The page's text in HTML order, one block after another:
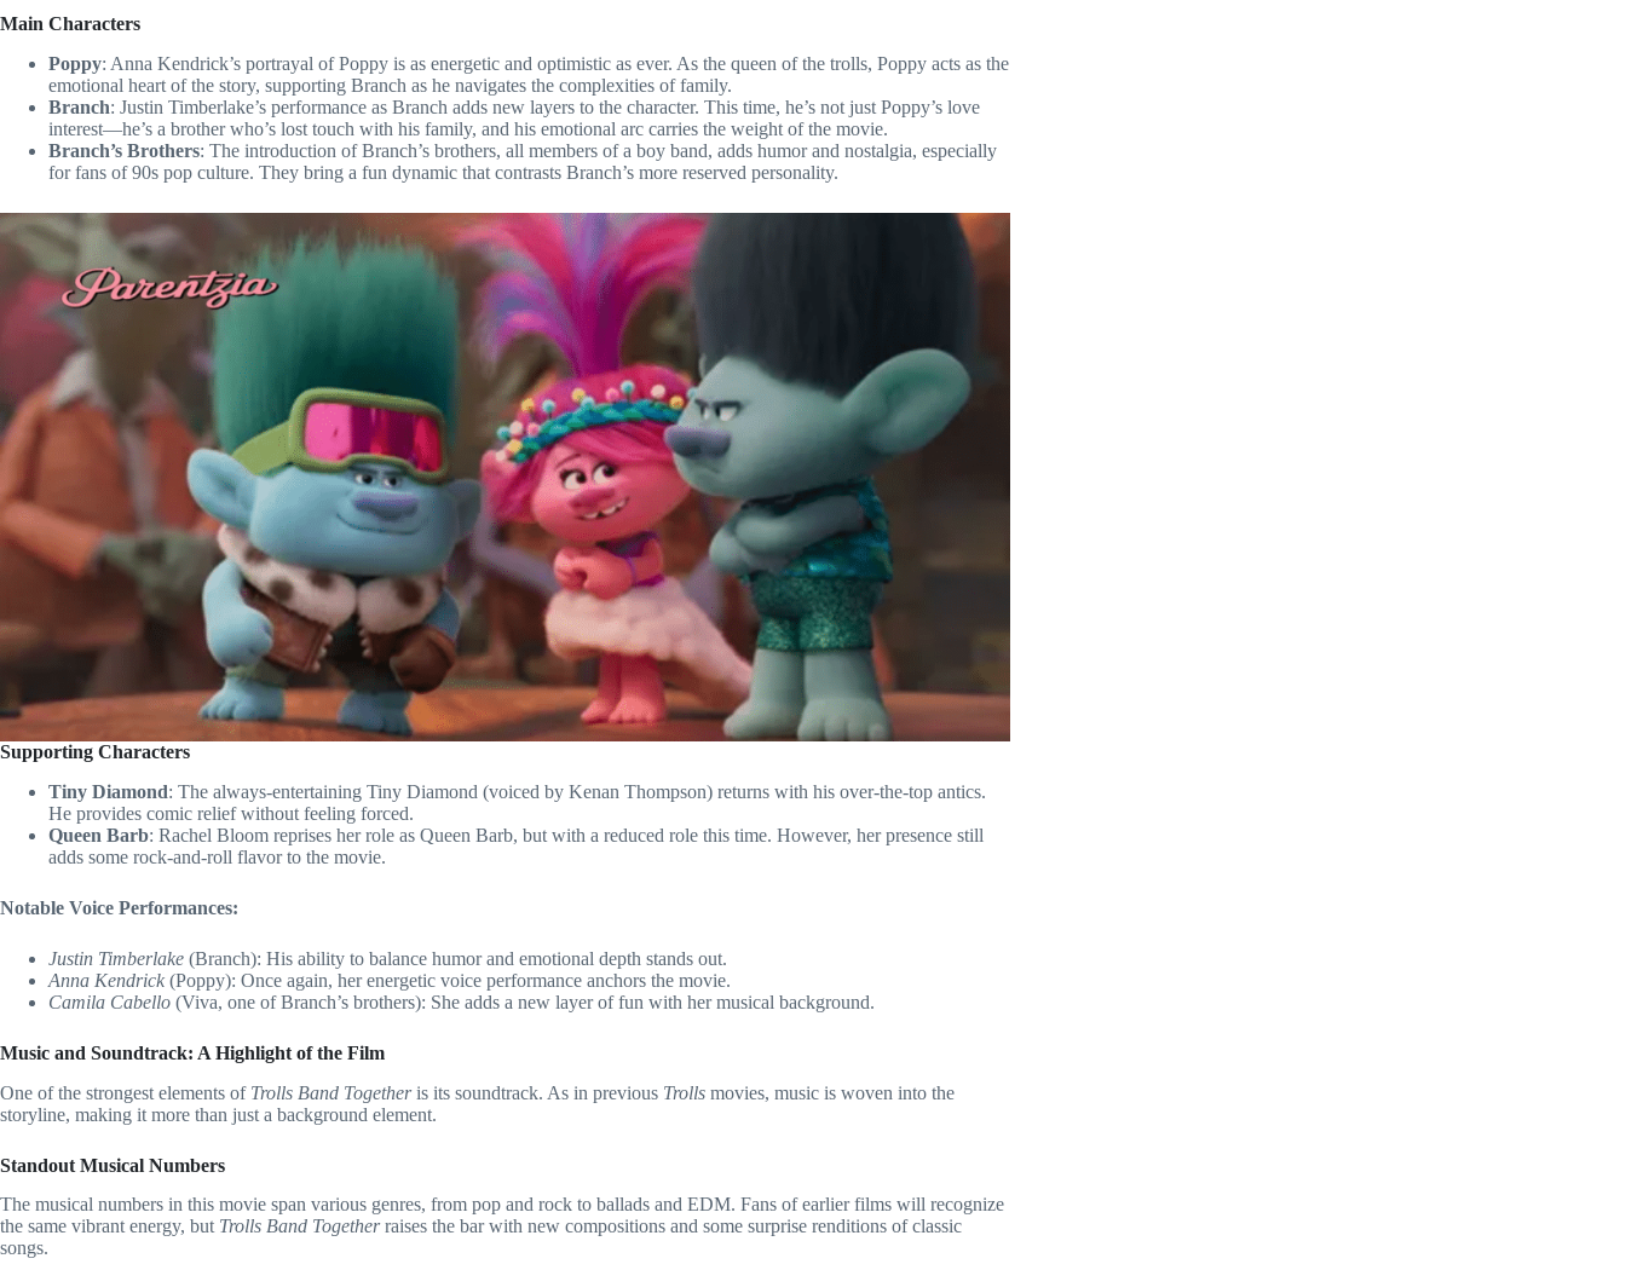
Main Characters
Poppy: Anna Kendrick’s portrayal of Poppy is as energetic and optimistic as ever. As the queen of the trolls, Poppy acts as the
emotional heart of the story, supporting Branch as he navigates the complexities of family.
Branch: Justin Timberlake’s performance as Branch adds new layers to the character. This time, he’s not just Poppy’s love
interest—he’s a brother who’s lost touch with his family, and his emotional arc carries the weight of the movie.
Branch’s Brothers: The introduction of Branch’s brothers, all members of a boy band, adds humor and nostalgia, especially
for fans of 90s pop culture. They bring a fun dynamic that contrasts Branch’s more reserved personality.
Supporting Characters
Tiny Diamond: The always-entertaining Tiny Diamond (voiced by Kenan Thompson) returns with his over-the-top antics.
He provides comic relief without feeling forced.
Queen Barb: Rachel Bloom reprises her role as Queen Barb, but with a reduced role this time. However, her presence still
adds some rock-and-roll flavor to the movie.
Notable Voice Performances:
Justin Timberlake (Branch): His ability to balance humor and emotional depth stands out.
Anna Kendrick (Poppy): Once again, her energetic voice performance anchors the movie.
Camila Cabello (Viva, one of Branch’s brothers): She adds a new layer of fun with her musical background.
Music and Soundtrack: A Highlight of the Film
One of the strongest elements of Trolls Band Togetheris its soundtrack. As in previous Trolls movies, music is woven into the
storyline, making it more than just a background element.
Standout Musical Numbers
The musical numbers in this movie span various genres, from pop and rock to ballads and EDM. Fans of earlier films will recognize
the same vibrant energy, but Trolls Band Togetherraises the bar with new compositions and some surprise renditions of classic
songs.